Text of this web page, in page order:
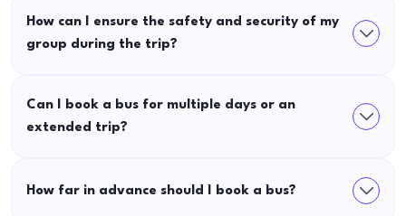
How can I ensure the safety and security of my
group during the trip?
Can I book a bus for multiple days or an
extended trip?
How far in advance should I book a bus?